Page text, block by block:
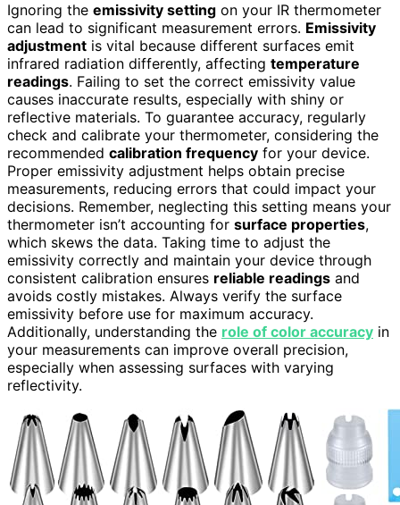
Ignoring the emissivity setting on your IR thermometer
can lead to significant measurement errors. Emissivity
adjustment is vital because different surfaces emit
infrared radiation differently, affecting temperature
readings. Failing to set the correct emissivity value
causes inaccurate results, especially with shiny or
reflective materials. To guarantee accuracy, regularly
check and calibrate your thermometer, considering the
recommended calibration frequency for your device.
Proper emissivity adjustment helps obtain precise
measurements, reducing errors that could impact your
decisions. Remember, neglecting this setting means your
thermometer isn’t accounting for surface properties,
which skews the data. Taking time to adjust the
emissivity correctly and maintain your device through
consistent calibration ensures reliable readings and
avoids costly mistakes. Always verify the surface
emissivity before use for maximum accuracy.
Additionally, understanding the role of color accuracy in
your measurements can improve overall precision,
especially when assessing surfaces with varying
reflectivity.